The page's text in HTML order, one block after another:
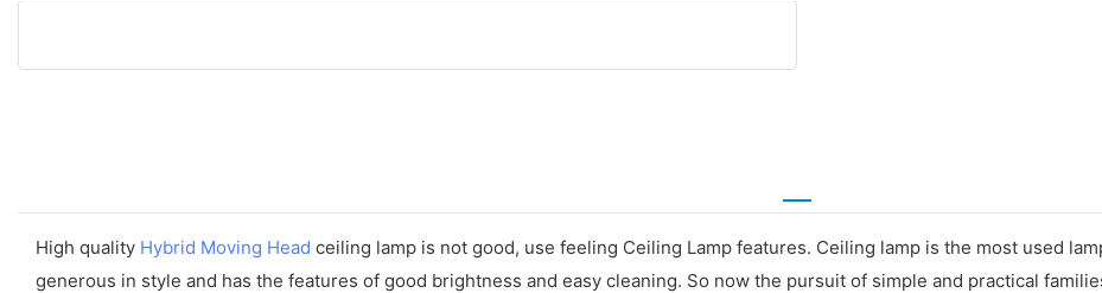
High quality Hybrid Moving Head ceiling lamp is not good, use feeling Ceiling Lamp features. Ceiling lamp is the most used
generous in style and has the features of good brightness and easy cleaning. So now the pursuit of simple and practical